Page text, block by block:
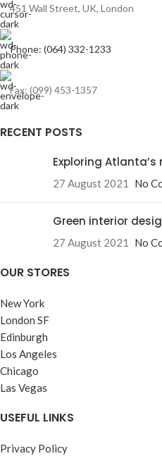
451 Wall Street, UK, London
Phone: (064) 332-1233
Fax: (099) 453-1357
RECENT POSTS
Exploring
27 August 2021 No
Green interior
27 August 2021 No
OUR STORES
New York
London SF
Edinburgh
Los Angeles
Chicago
Las Vegas
USEFUL LINKS
Privacy Policy